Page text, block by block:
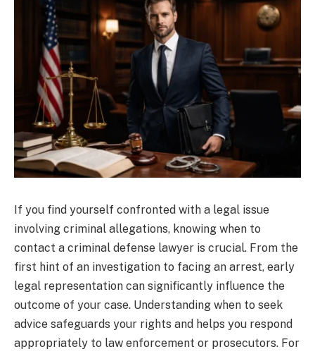
If you find yourself confronted with a legal issue
involving criminal allegations, knowing when to
contact a criminal defense lawyer is crucial. From the
first hint of an investigation to facing an arrest, early
legal representation can significantly influence the
outcome of your case. Understanding when to seek
advice safeguards your rights and helps you respond
appropriately to law enforcement or prosecutors. For